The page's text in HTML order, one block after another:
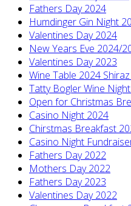
Fathers Day 2024
Humdinger Gin Night
Valentines Day 2024
New Years Eve 2024/
Valentines Day 2023
Wine Table 2024
Tatty Bogler Wine
Open for Christmas
Casino Night 2024
Chirstmas Breakfast
Casino Night
Fathers Day 2022
Mothers Day 2022
Fathers Day 2023
Valentines Day 2022